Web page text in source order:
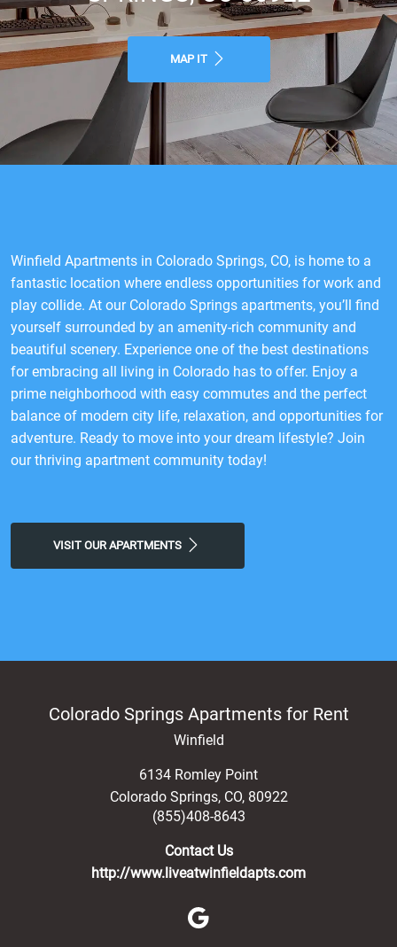
MAP IT
Winfield Apartments in Colorado Springs, CO, is home to a
fantastic location where endless opportunities for work and
play collide. At our Colorado Springs apartments, you’ll find
yourself surrounded by an amenity-rich community and
beautiful scenery. Experience one of the best destinations
for embracing all living in Colorado has to offer. Enjoy a
prime neighborhood with easy commutes and the perfect
balance of modern city life, relaxation, and opportunities for
adventure. Ready to move into your dream lifestyle? Join
our thriving apartment community today!
VISIT OUR APARTMENTS
Colorado Springs Apartments for Rent
Winfield
6134 Romley Point
Colorado Springs, CO, 80922
(855)408-8643
Contact Us
http://www.liveatwinfieldapts.com